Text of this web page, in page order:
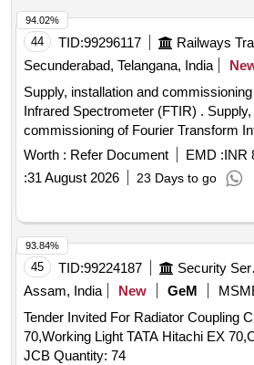
44 TID:99296117
Secunderabad, Telangana, India
Supply, installation and
Infrared Spectrometer (FTIR) . Supply, installation and
commissioning of Fourier Transform
(FTIR) for p lastic and rubber testing,
SPECIFICATION attached, Qty :01 [
years, AMC Period: 5 years, Rate of
Worth : Refer Document EMD :INR
:31 August 2026 23 Days to go
94.02%
45 TID:99224187
Assam, India
New GeM
Tender Invited For Radiator Coupling
70,Working Light TATA Hitachi EX
JCB Quantity: 74
93.84%